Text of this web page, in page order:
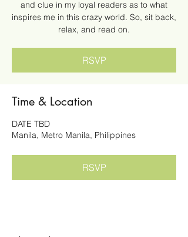
and clue in my loyal readers as to what
inspires me in this crazy world. So, sit back,
relax, and read on.
RSVP
Time & Location
DATE TBD
Manila, Metro Manila, Philippines
RSVP